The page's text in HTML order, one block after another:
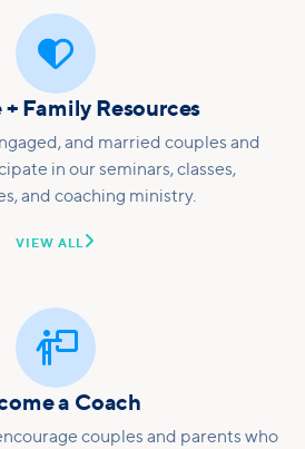

+ Family Resources
and married couples and
in our seminars, classes,
and coaching ministry.
VIEW ALL 

a Coach
couples and parents who